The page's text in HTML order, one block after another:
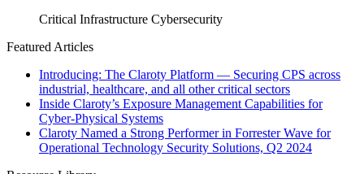
Critical Infrastructure Cybersecurity
Featured Articles
Introducing: The Claroty Platform — Securing CPS across
industrial, healthcare, and all other critical sectors
Inside Claroty’s Exposure Management Capabilities for
Cyber-Physical Systems
Claroty Named a Strong Performer in Forrester Wave for
Operational Technology Security Solutions, Q2 2024